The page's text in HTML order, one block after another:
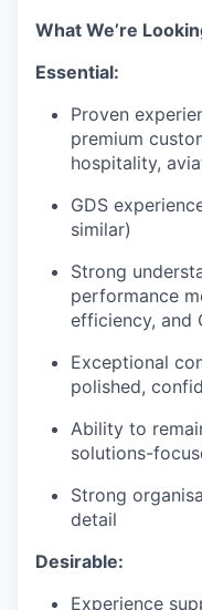
What We’re
Essential:
Proven
premium
hospitality,
GDS
similar)
Strong
performance
efficiency, and
Exceptional
polished,
Ability to
solutions-
Strong
detail
Desirable:
Experience